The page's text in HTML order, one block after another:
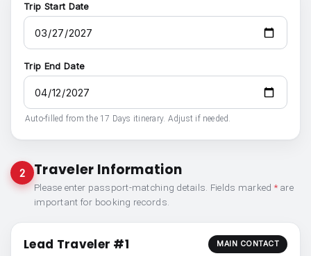
Trip Start Date
Trip End Date
Auto-filled from the 17 Days itinerary. Adjust if needed.
2 Traveler Information
Please enter passport-matching details. Fields marked *are
important for booking records.
Lead Traveler #1 MAIN CONTACT